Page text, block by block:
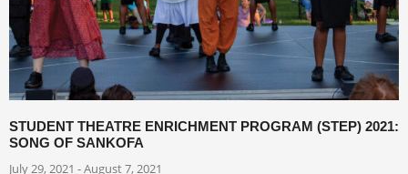
STUDENT THEATRE ENRICHMENT PROGRAM (STEP) 2021:
SONG OF SANKOFA
July 29, 2021 - August 7, 2021